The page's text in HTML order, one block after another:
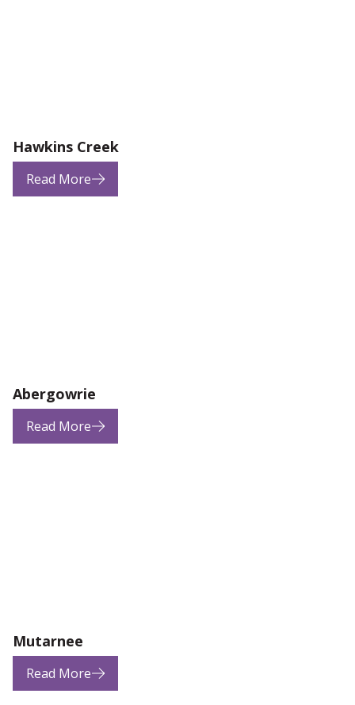
Hawkins Creek
Read More
Abergowrie
Read More
Mutarnee
Read More